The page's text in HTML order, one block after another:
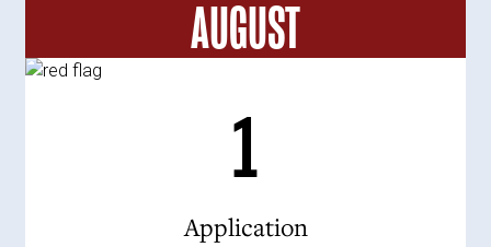
AUGUST
1
Application